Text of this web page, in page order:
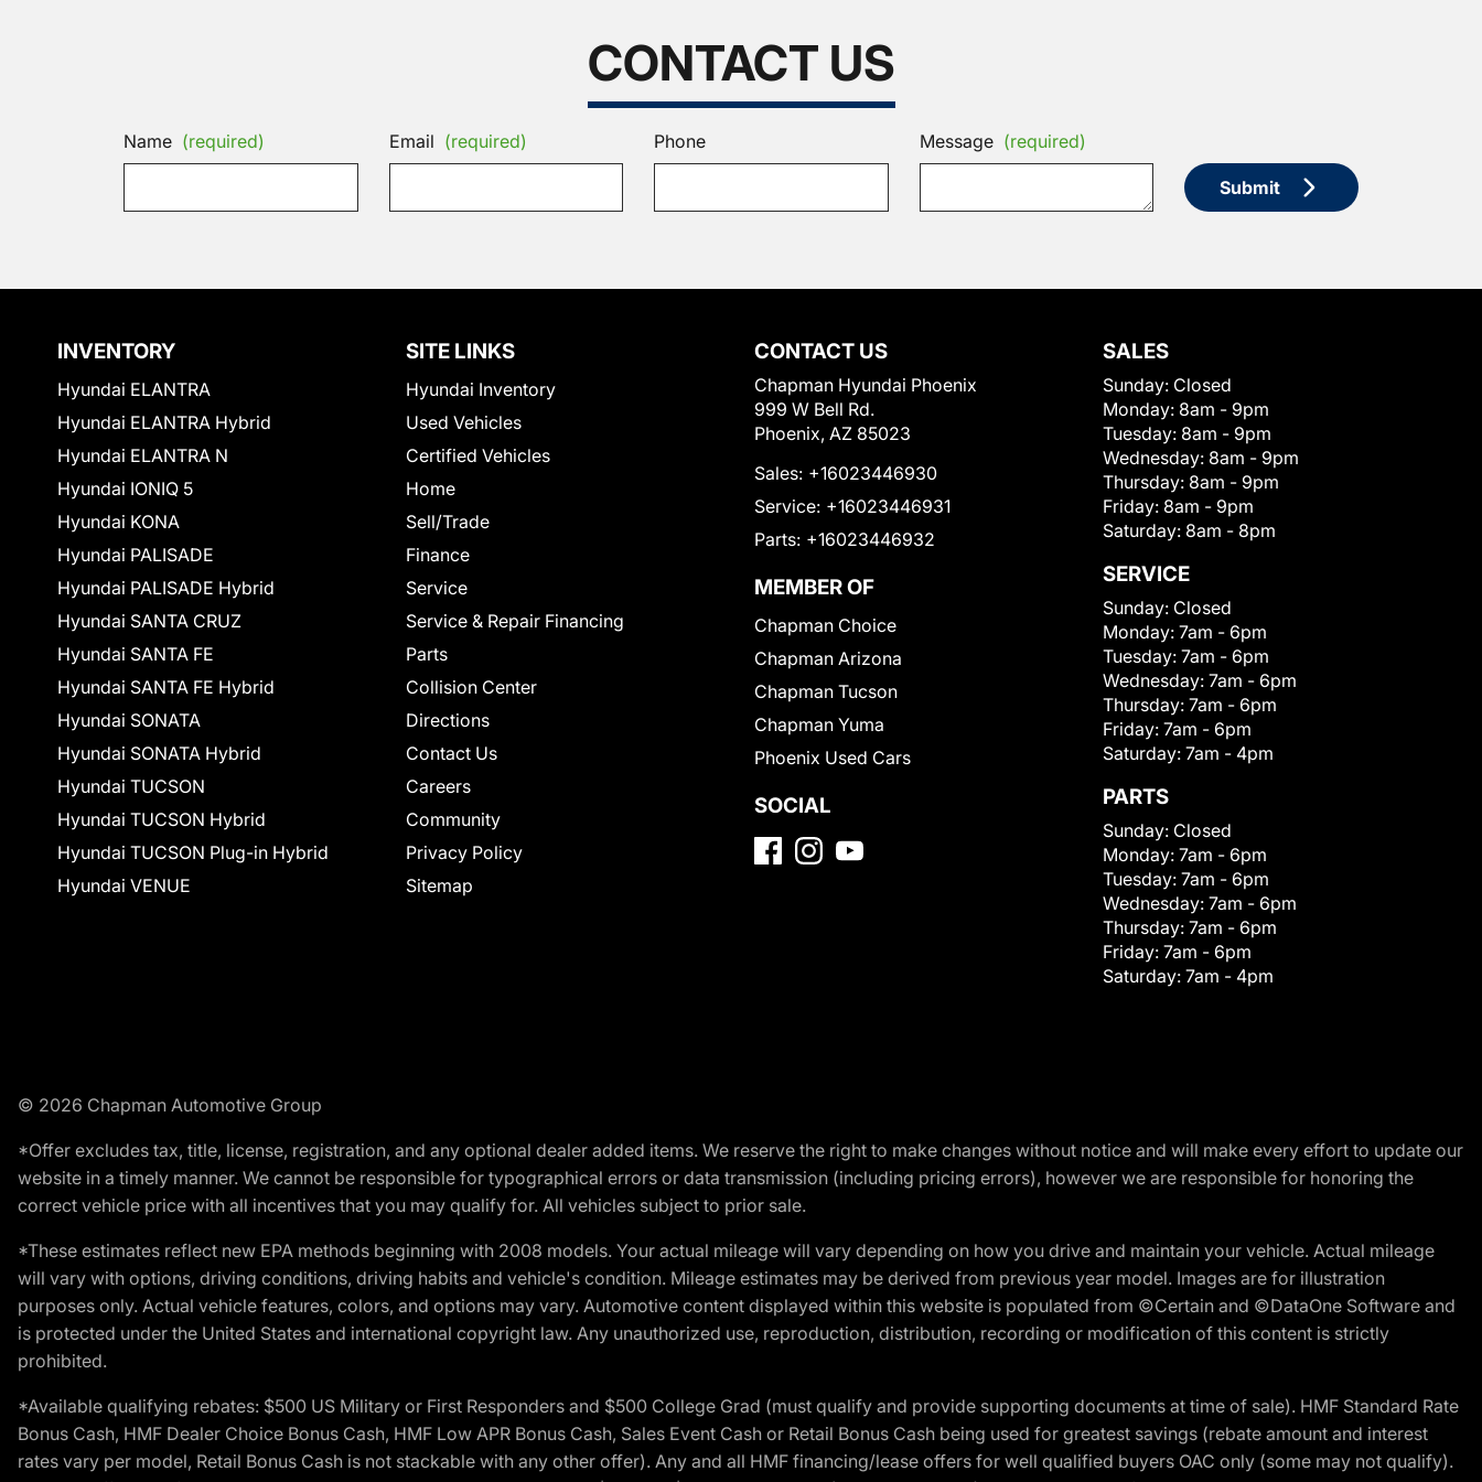
CONTACT US
Name (required) Email (required) Phone Message (required)
Submit
INVENTORY
Hyundai ELANTRA
Hyundai ELANTRA Hybrid
Hyundai ELANTRA N
Hyundai IONIQ 5
Hyundai KONA
Hyundai PALISADE
Hyundai PALISADE Hybrid
Hyundai SANTA CRUZ
Hyundai SANTA FE
Hyundai SANTA FE Hybrid
Hyundai SONATA
Hyundai SONATA Hybrid
Hyundai TUCSON
Hyundai TUCSON Hybrid
Hyundai TUCSON Plug-in Hybrid
Hyundai VENUE
SITE LINKS
Hyundai Inventory
Used Vehicles
Certified Vehicles
Home
Sell/Trade
Finance
Service
Service & Repair Financing
Parts
Collision Center
Directions
Contact Us
Careers
Community
Privacy Policy
Sitemap
CONTACT US
Chapman Hyundai Phoenix
999 W Bell Rd.
Phoenix, AZ 85023
Sales: +16023446930
Service: +16023446931
Parts: +16023446932
MEMBER OF
Chapman Choice
Chapman Arizona
Chapman Tucson
Chapman Yuma
Phoenix Used Cars
SOCIAL
SALES
Sunday: Closed
Monday: 8am - 9pm
Tuesday: 8am - 9pm
Wednesday: 8am - 9pm
Thursday: 8am - 9pm
Friday: 8am - 9pm
Saturday: 8am - 8pm
SERVICE
Sunday: Closed
Monday: 7am - 6pm
Tuesday: 7am - 6pm
Wednesday: 7am - 6pm
Thursday: 7am - 6pm
Friday: 7am - 6pm
Saturday: 7am - 4pm
PARTS
Sunday: Closed
Monday: 7am - 6pm
Tuesday: 7am - 6pm
Wednesday: 7am - 6pm
Thursday: 7am - 6pm
Friday: 7am - 6pm
Saturday: 7am - 4pm
© 2026 Chapman Automotive Group
*Offer excludes tax, title, license, registration, and any optional dealer added items. We reserve the right to make changes without notice and will make every effort to update our
website in a timely manner. We cannot be responsible for typographical errors or data transmission (including pricing errors), however we are responsible for honoring the
correct vehicle price with all incentives that you may qualify for. All vehicles subject to prior sale.
*These estimates reflect new EPA methods beginning with 2008 models. Your actual mileage will vary depending on how you drive and maintain your vehicle. Actual mileage
will vary with options, driving conditions, driving habits and vehicle's condition. Mileage estimates may be derived from previous year model. Images are for illustration
purposes only. Actual vehicle features, colors, and options may vary. Automotive content displayed within this website is populated from ©Certain and ©DataOne Software and
is protected under the United States and international copyright law. Any unauthorized use, reproduction, distribution, recording or modification of this content is strictly
prohibited.
*Available qualifying rebates: $500 US Military or First Responders and $500 College Grad (must qualify and provide supporting documents at time of sale). HMF Standard Rate
Bonus Cash, HMF Dealer Choice Bonus Cash, HMF Low APR Bonus Cash, Sales Event Cash or Retail Bonus Cash being used for greatest savings (rebate amount and interest
rates vary per model, Retail Bonus Cash is not stackable with any other offer). Any and all HMF financing/lease offers for well qualified buyers OAC only (some may not qualify).